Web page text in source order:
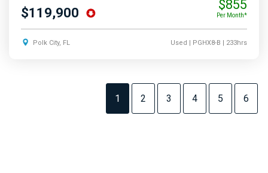
$119,900
$855
Per Month*
Polk City, FL Used | PGHX8-B | 233hrs
1 2 3 4 5 6